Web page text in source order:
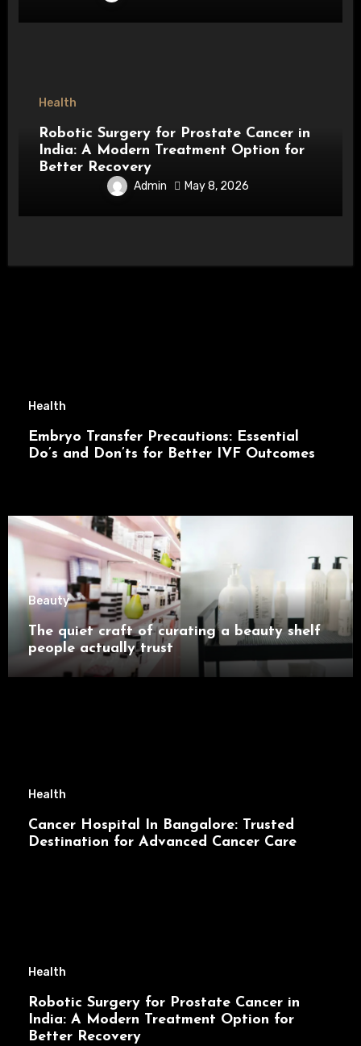
Health
Robotic Surgery for Prostate Cancer in
India: A Modern Treatment Option for
Better Recovery
Admin May 8, 2026
Health
Embryo Transfer Precautions: Essential
Do’s and Don’ts for Better IVF Outcomes
Beauty
The quiet craft of curating a beauty shelf
people actually trust
Health
Cancer Hospital In Bangalore: Trusted
Destination for Advanced Cancer Care
Health
Robotic Surgery for Prostate Cancer in
India: A Modern Treatment Option for
Better Recovery